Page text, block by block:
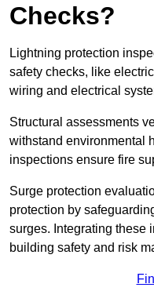
Checks?
Lightning protection
safety checks, like
wiring and electrical
Structural assessments
withstand environmental
inspections ensure fire
Surge protection
protection by
surges. Integrating these
building safety and risk